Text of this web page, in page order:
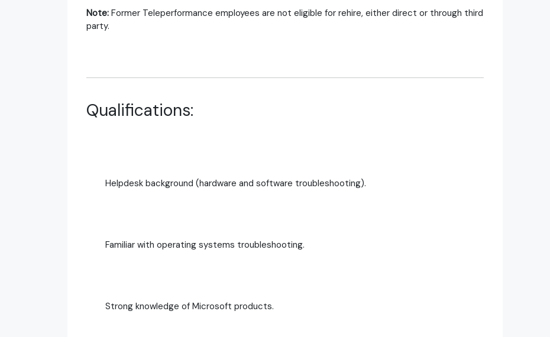
Note: Former Teleperformance employees are not eligible for rehire, either direct or through third
party.
Qualifications:
Helpdesk background (hardware and software troubleshooting).
Familiar with operating systems troubleshooting.
Strong knowledge of Microsoft products.